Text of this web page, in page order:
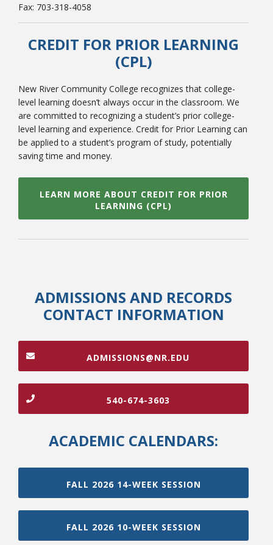
Fax: 703-318-4058
CREDIT FOR PRIOR LEARNING
(CPL)
New River Community College recognizes that college-
level learning doesn’t always occur in the classroom. We
are committed to recognizing a student’s prior college-
level learning and experience. Credit for Prior Learning can
be applied to a student’s program of study, potentially
saving time and money.
LEARN MORE ABOUT CREDIT FOR PRIOR
LEARNING (CPL)
ADMISSIONS AND RECORDS
CONTACT INFORMATION
ADMISSIONS@NR.EDU
540-674-3603
ACADEMIC CALENDARS:
FALL 2026 14-WEEK SESSION
FALL 2026 10-WEEK SESSION